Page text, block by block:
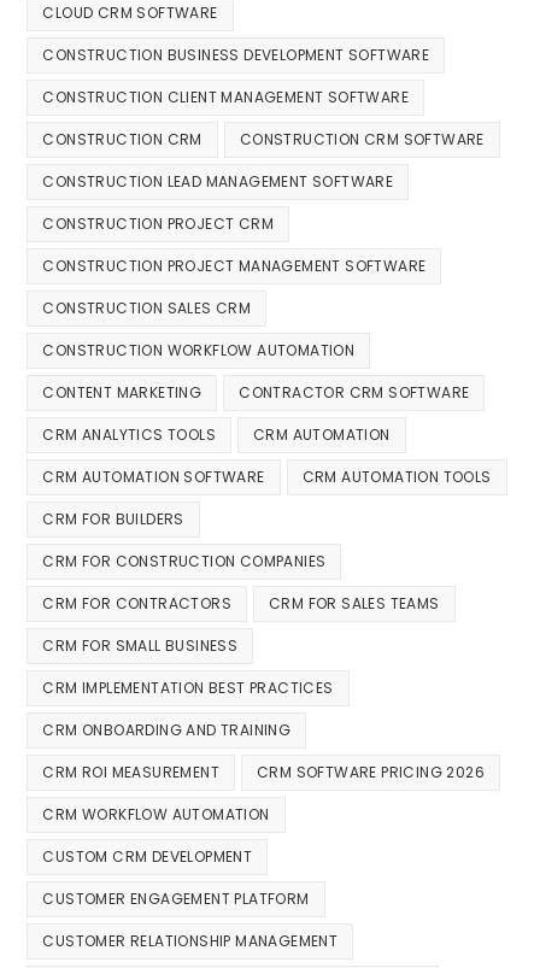
CLOUD CRM SOFTWARE
CONSTRUCTION BUSINESS DEVELOPMENT SOFTWARE
CONSTRUCTION CLIENT MANAGEMENT SOFTWARE
CONSTRUCTION CRM CONSTRUCTION CRM SOFTWARE
CONSTRUCTION LEAD MANAGEMENT SOFTWARE
CONSTRUCTION PROJECT CRM
CONSTRUCTION PROJECT MANAGEMENT SOFTWARE
CONSTRUCTION SALES CRM
CONSTRUCTION WORKFLOW AUTOMATION
CONTENT MARKETING CONTRACTOR CRM SOFTWARE
CRM ANALYTICS TOOLS CRM AUTOMATION
CRM AUTOMATION SOFTWARE CRM AUTOMATION TOOLS
CRM FOR BUILDERS
CRM FOR CONSTRUCTION COMPANIES
CRM FOR CONTRACTORS CRM FOR SALES TEAMS
CRM FOR SMALL BUSINESS
CRM IMPLEMENTATION BEST PRACTICES
CRM ONBOARDING AND TRAINING
CRM ROI MEASUREMENT CRM SOFTWARE PRICING 2026
CRM WORKFLOW AUTOMATION
CUSTOM CRM DEVELOPMENT
CUSTOMER ENGAGEMENT PLATFORM
CUSTOMER RELATIONSHIP MANAGEMENT